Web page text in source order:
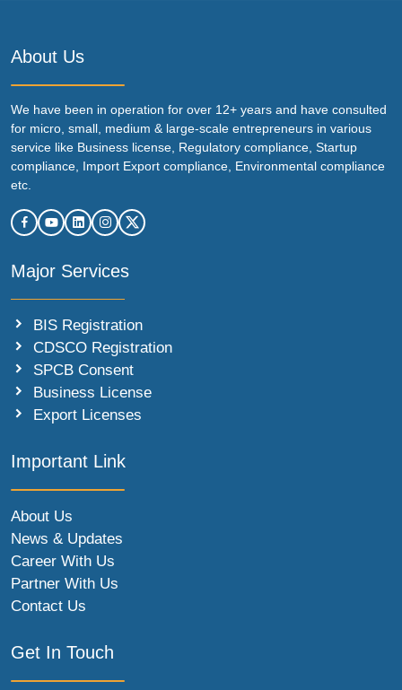
About Us
We have been in operation for over 12+ years and have consulted
for micro, small, medium & large-scale entrepreneurs in various
service like Business license, Regulatory compliance, Startup
compliance, Import Export compliance, Environmental compliance
etc.
Major Services
BIS Registration
CDSCO Registration
SPCB Consent
Business License
Export Licenses
Important Link
About Us
News & Updates
Career With Us
Partner With Us
Contact Us
Get In Touch